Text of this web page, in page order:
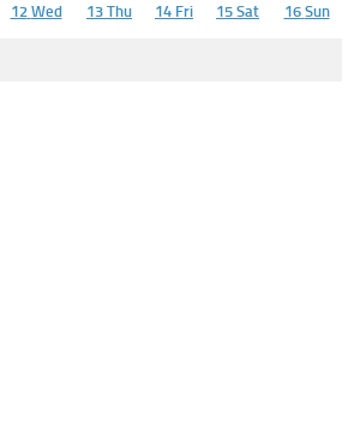
12 Wed 13 Thu 14 Fri 15 Sat 16 Sun